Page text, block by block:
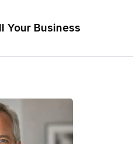
Your Business